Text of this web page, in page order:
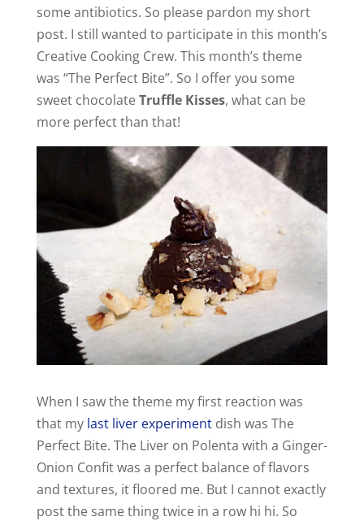
some antibiotics. So please pardon my short
post. I still wanted to participate in this month’s
Creative Cooking Crew. This month’s theme
was “The Perfect Bite”. So I offer you some
sweet chocolateTruffle Kisses, what can be
more perfect than that!
When I saw the theme my first reaction was
that my last liver experimentdish was The
Perfect Bite. The Liver on Polenta with a Ginger-
Onion Confit was a perfect balance of flavors
and textures, it floored me. But I cannot exactly
post the same thing twice in a row hi hi. So